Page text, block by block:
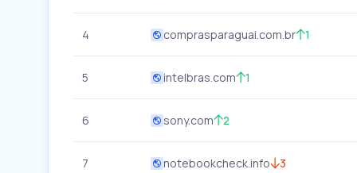
4 comprasparaguai.com.br 1
5 intelbras.com 1
6 sony.com 2
7 notebookcheck.info 3